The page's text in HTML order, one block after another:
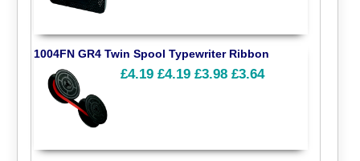
1004FN GR4 Twin Spool Typewriter Ribbon
£4.19 £4.19 £3.98 £3.64